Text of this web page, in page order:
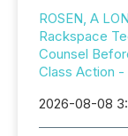
ROSEN, A
Rackspace
Counsel
Class Action -
2026-08-08